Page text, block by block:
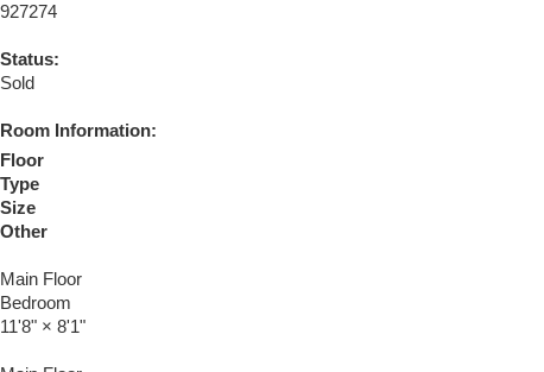
927274
Status:
Sold
Room Information:
Floor
Type
Size
Other
Main Floor
Bedroom
11'8" × 8'1"